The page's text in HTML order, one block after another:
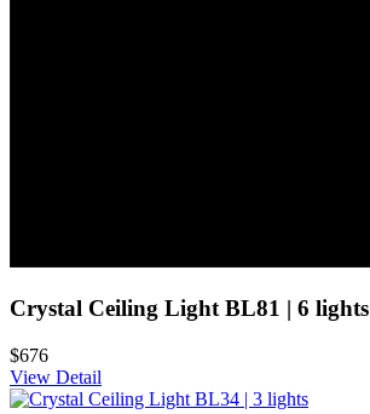
Crystal Ceiling Light BL81 | 6 lights
$676
View Detail